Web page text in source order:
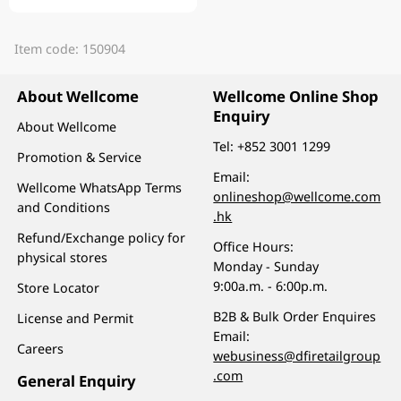
Item code: 150904
About Wellcome
About Wellcome
Promotion & Service
Wellcome WhatsApp Terms
and Conditions
Refund/Exchange policy for
physical stores
Store Locator
License and Permit
Careers
General Enquiry
Wellcome Online Shop
Enquiry
Tel:+852 3001 1299
Email:
onlineshop@wellcome.com
.hk
Office Hours:
Monday - Sunday
9:00a.m. - 6:00p.m.
B2B & Bulk Order Enquires
Email:
webusiness@dfiretailgroup
.com